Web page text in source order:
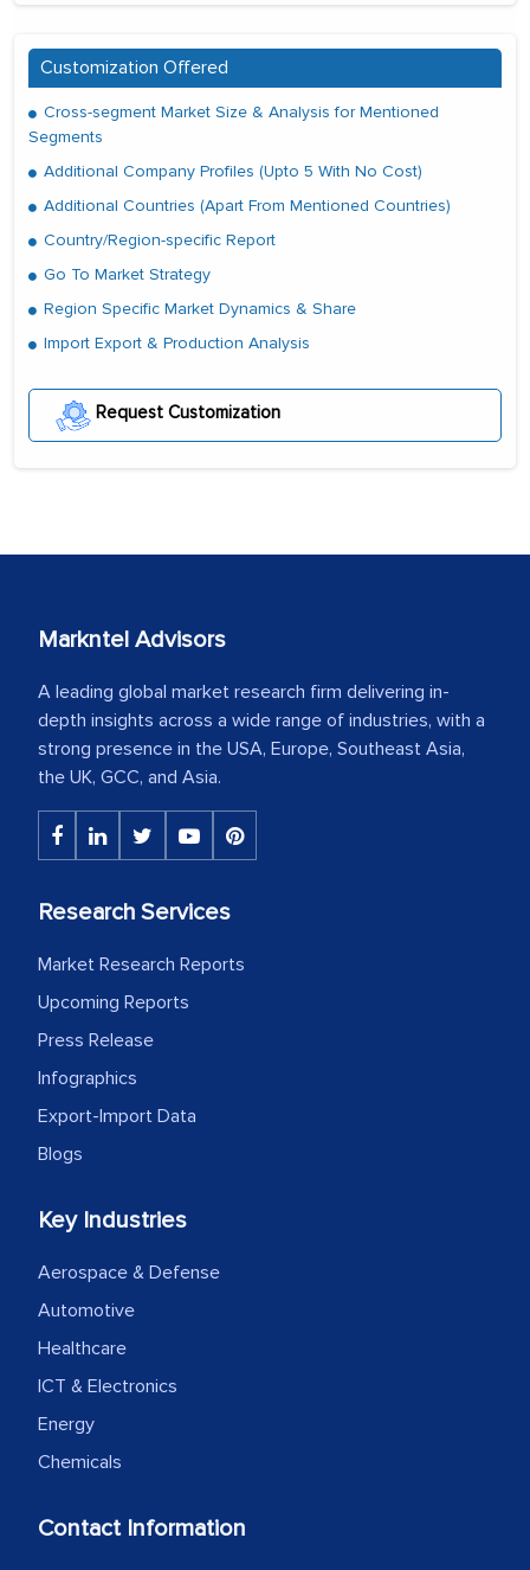
Customization Offered
Cross-segment Market Size & Analysis for Mentioned
Segments
Additional Company Profiles (Upto 5 With No Cost)
Additional Countries (Apart From Mentioned Countries)
Country/Region-specific Report
Go To Market Strategy
Region Specific Market Dynamics & Share
Import Export & Production Analysis
Request Customization
Markntel Advisors
A leading global market research firm delivering in-
depth insights across a wide range of industries, with a
strong presence in the USA, Europe, Southeast Asia,
the UK, GCC, and Asia.
Research Services
Market Research Reports
Upcoming Reports
Press Release
Infographics
Export-Import Data
Blogs
Key Industries
Aerospace & Defense
Automotive
Healthcare
ICT & Electronics
Energy
Chemicals
Contact Information